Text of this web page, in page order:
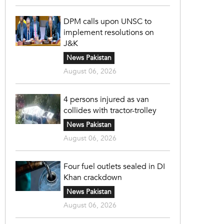
DPM calls upon UNSC to
implement resolutions on
J&K
News Pakistan
August 06, 2026
4 persons injured as van
collides with tractor-trolley
News Pakistan
August 06, 2026
Four fuel outlets sealed in DI
Khan crackdown
News Pakistan
August 06, 2026